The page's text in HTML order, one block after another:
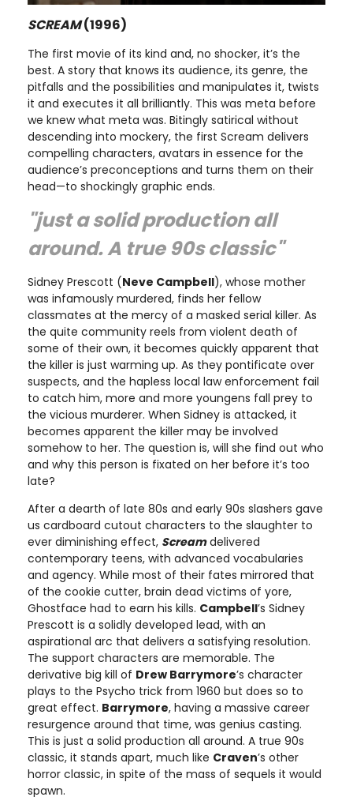
SCREAM(1996)
The first movie of its kind and, no shocker, it’s the
best. A story that knows its audience, its genre, the
pitfalls and the possibilities and manipulates it, twists
it and executes it all brilliantly. This was meta before
we knew what meta was. Bitingly satirical without
descending into mockery, the first Scream delivers
compelling characters, avatars in essence for the
audience’s preconceptions and turns them on their
head—to shockingly graphic ends.
"just a solid production all
around. A true 90s classic"
Sidney Prescott (Neve Campbell), whose mother
was infamously murdered, finds her fellow
classmates at the mercy of a masked serial killer. As
the quite community reels from violent death of
some of their own, it becomes quickly apparent that
the killer is just warming up. As they pontificate over
suspects, and the hapless local law enforcement fail
to catch him, more and more youngens fall prey to
the vicious murderer. When Sidney is attacked, it
becomes apparent the killer may be involved
somehow to her. The question is, will she find out who
and why this person is fixated on her before it’s too
late?
After a dearth of late 80s and early 90s slashers gave
us cardboard cutout characters to the slaughter to
ever diminishing effect, Screamdelivered
contemporary teens, with advanced vocabularies
and agency. While most of their fates mirrored that
of the cookie cutter, brain dead victims of yore,
Ghostface had to earn his kills. Campbell’s Sidney
Prescott is a solidly developed lead, with an
aspirational arc that delivers a satisfying resolution.
The support characters are memorable. The
derivative big kill of Drew Barrymore’s character
plays to the Psycho trick from 1960 but does so to
great effect. Barrymore, having a massive career
resurgence around that time, was genius casting.
This is just a solid production all around. A true 90s
classic, it stands apart, much like Craven’s other
horror classic, in spite of the mass of sequels it would
spawn.